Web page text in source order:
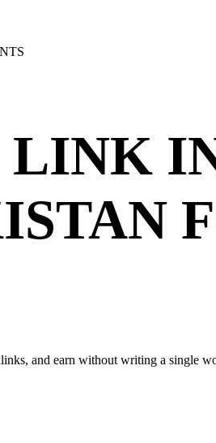
LINK
and earn without writing a single